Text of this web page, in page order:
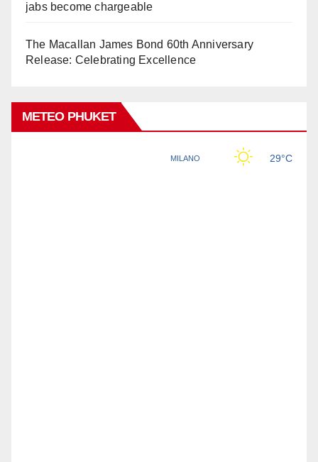
jabs become chargeable
The Macallan James Bond 60th Anniversary
Release: Celebrating Excellence
METEO PHUKET